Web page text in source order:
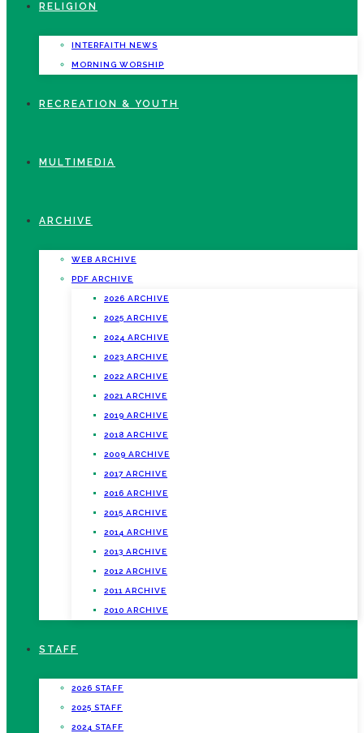
RELIGION
INTERFAITH NEWS
MORNING WORSHIP
RECREATION & YOUTH
MULTIMEDIA
ARCHIVE
WEB ARCHIVE
PDF ARCHIVE
2026 ARCHIVE
2025 ARCHIVE
2024 ARCHIVE
2023 ARCHIVE
2022 ARCHIVE
2021 ARCHIVE
2019 ARCHIVE
2018 ARCHIVE
2009 ARCHIVE
2017 ARCHIVE
2016 ARCHIVE
2015 ARCHIVE
2014 ARCHIVE
2013 ARCHIVE
2012 ARCHIVE
2011 ARCHIVE
2010 ARCHIVE
STAFF
2026 STAFF
2025 STAFF
2024 STAFF